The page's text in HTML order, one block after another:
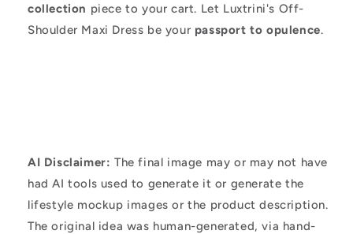
collection piece to your cart. Let Luxtrini's Off-
Shoulder Maxi Dress be your passport to opulence.
AI Disclaimer: The final image may or may not have
had AI tools used to generate it or generate the
lifestyle mockup images or the product description.
The original idea was human-generated, via hand-